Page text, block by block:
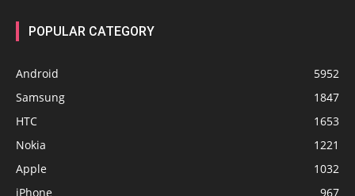
POPULAR CATEGORY
Android
5952
Samsung
1847
HTC
1653
Nokia
1221
Apple
1032
iPhone
967